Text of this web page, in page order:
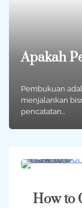
Apakah
Pembukuan
menjalankan
pencatatan…
How to